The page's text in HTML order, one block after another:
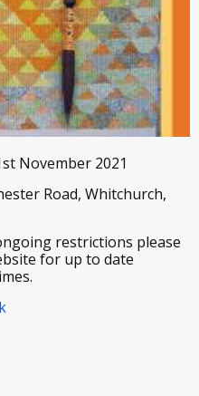
November 2021
Road, Whitchurch,
restrictions please
for up to date